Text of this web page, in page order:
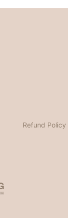
Refund Policy